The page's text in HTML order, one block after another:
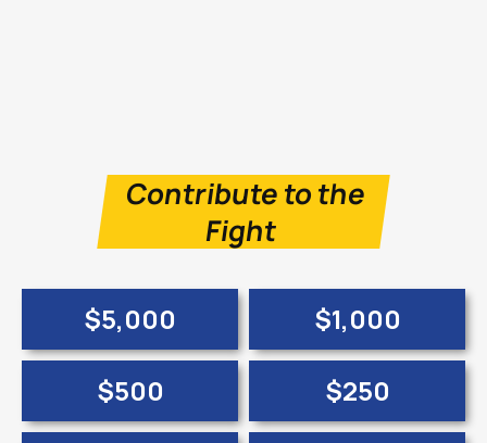
Contribute to the
Fight
$5,000
$1,000
$500
$250